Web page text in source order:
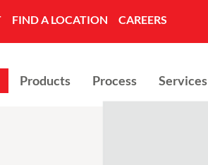
FIND A LOCATION CAREERS
Products Process Services